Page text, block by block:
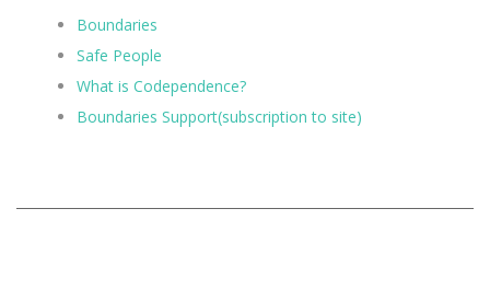
Boundaries
Safe People
What is Codependence?
Boundaries Support(subscription to site)